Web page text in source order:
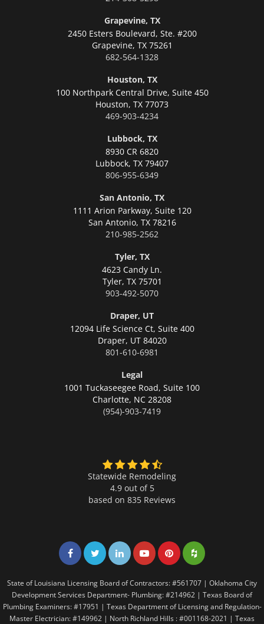
Grapevine, TX
2450 Esters Boulevard, Ste. #200
Grapevine, TX 75261
682-564-1328
Houston, TX
100 Northpark Central Drive, Suite 450
Houston, TX 77073
469-903-4234
Lubbock, TX
8930 CR 6820
Lubbock, TX 79407
806-955-6349
San Antonio, TX
1111 Arion Parkway, Suite 120
San Antonio, TX 78216
210-985-2562
Tyler, TX
4623 Candy Ln.
Tyler, TX 75701
903-492-5070
Draper, UT
12094 Life Science Ct, Suite 400
Draper, UT 84020
801-610-6981
Legal
1001 Tuckaseegee Road, Suite 100
Charlotte, NC 28208
(954)-903-7419
Statewide Remodeling
4.9 out of 5
based on 835 Reviews
Share on Facebook
Share on Twitter
Share on LinkedIn
Share on LinkedIn
Share on LinkedIn
Share on
State of Louisiana Licensing Board of Contractors: #561707 | Oklahoma City
Development Services Department- Plumbing: #214962 | Texas Board of
Plumbing Examiners: #17951 | Texas Department of Licensing and Regulation-
Master Electrician: #149962 | North Richland Hills : #001168-2021 | Texas